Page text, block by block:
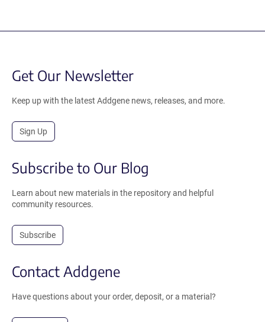
Get Our Newsletter
Keep up with the latest Addgene news, releases, and more.
Sign Up
Subscribe to Our Blog
Learn about new materials in the repository and helpful
community resources.
Subscribe
Contact Addgene
Have questions about your order, deposit, or a material?